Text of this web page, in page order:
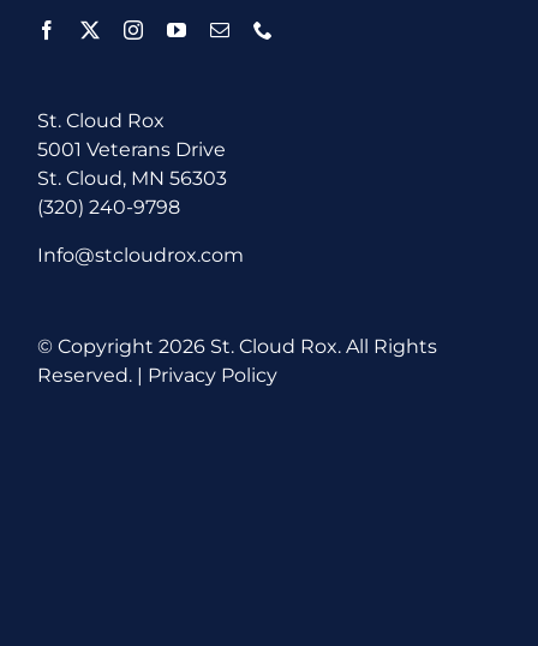
St. Cloud Rox
5001 Veterans Drive
St. Cloud, MN 56303
(320) 240-9798
Info@stcloudrox.com
© Copyright2026 St. Cloud Rox. All Rights
Reserved. | Privacy Policy